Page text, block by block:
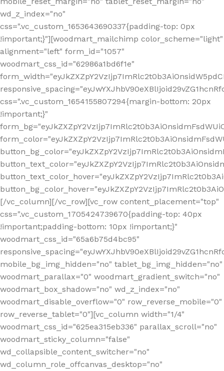
wd_z_index="no"
css=".vc_custom_1653643690337{padding-top: 0px
!important;}"][woodmart_mailchimp color_scheme="light"
alignment="left" form_id="1057"
woodmart_css_id="62986a1bd6f1e"
css=".vc_custom_1654155807294{margin-bottom: 20px
!important;}"
[/vc_column][/vc_row][vc_row content_placement="top"
css=".vc_custom_1705424739670{padding-top: 40px
!important;padding-bottom: 10px !important;}"
woodmart_css_id="65a6b75d4bc95"
mobile_bg_img_hidden="no" tablet_bg_img_hidden="no"
woodmart_parallax="0" woodmart_gradient_switch="no"
woodmart_box_shadow="no" wd_z_index="no"
woodmart_disable_overflow="0" row_reverse_mobile="0"
row_reverse_tablet="0"][vc_column width="1/4"
woodmart_css_id="625ea315eb336" parallax_scroll="no"
woodmart_sticky_column="false"
wd_collapsible_content_switcher="no"
wd_column_role_offcanvas_desktop="no"